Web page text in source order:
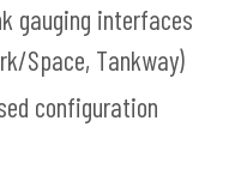
gauging interfaces
Space, Tankway)
configuration